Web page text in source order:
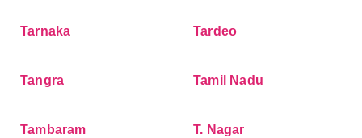
Tarnaka Tardeo
Tangra Tamil Nadu
Tambaram T. Nagar